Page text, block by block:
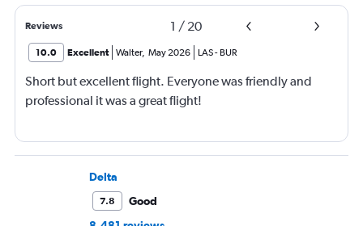
Reviews 1 / 20
10.0 Excellent Walter, May 2026 LAS- BUR
Short but excellent flight. Everyone was friendly and
professional it was a great flight!
Delta
7.8
Good